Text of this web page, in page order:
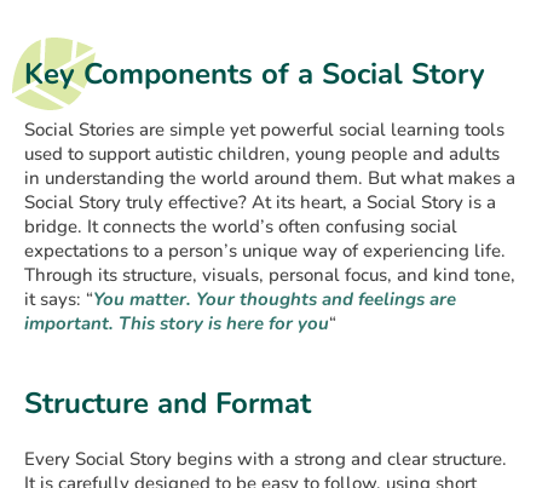
Key Components of a Social Story
Social Stories are simple yet powerful social learning tools
used to support autistic children, young people and adults
in understanding the world around them. But what makes a
Social Story truly effective? At its heart, a Social Story is a
bridge. It connects the world’s often confusing social
expectations to a person’s unique way of experiencing life.
Through its structure, visuals, personal focus, and kind tone,
it says: “You matter. Your thoughts and feelings are
important. This story is here for you“
Structure and Format
Every Social Story begins with a strong and clear structure.